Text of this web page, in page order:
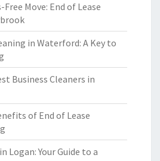
Move: End of Lease
in Waterford: A Key to
Business Cleaners in
of End of Lease
Logan: Your Guide to a